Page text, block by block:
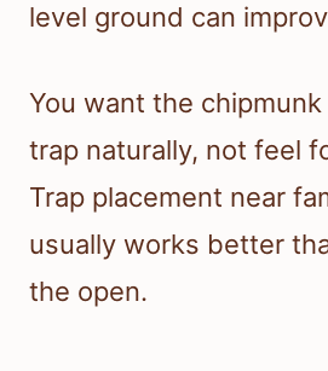
level ground can
You want the
trap naturally, not feel
Trap placement near
usually works better
the open.